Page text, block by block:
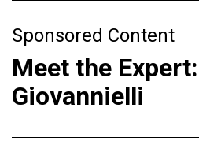
Sponsored Content
Meet the
Giovannielli